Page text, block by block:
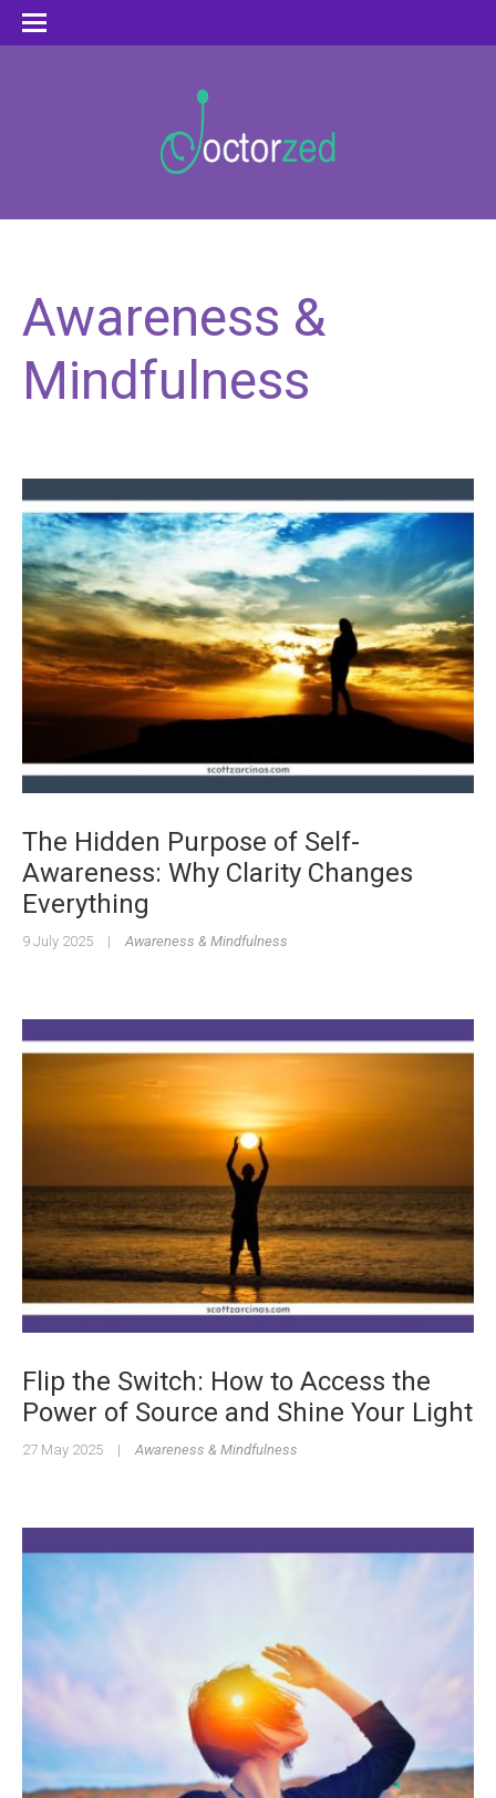
Awareness &
Mindfulness
The Hidden Purpose of Self-
Awareness: Why Clarity Changes
Everything
9 July 2025 | Awareness & Mindfulness
Flip the Switch: How to Access the
Power of Source and Shine Your Light
27 May 2025 | Awareness & Mindfulness